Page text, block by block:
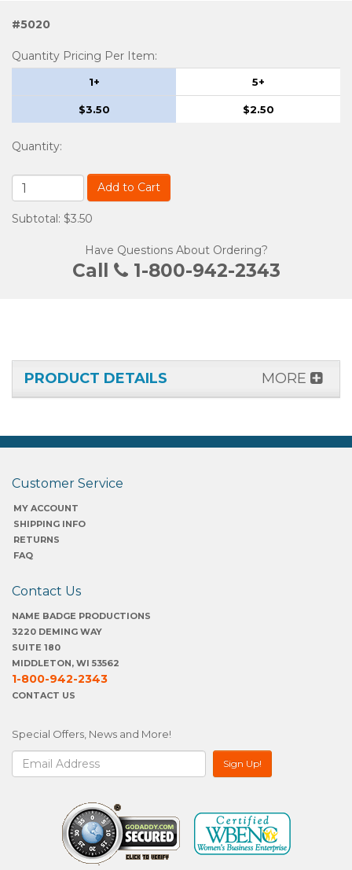
#5020
Quantity Pricing Per Item:
1+ 5+
$3.50 $2.50
Quantity:
Add to Cart
Subtotal: $3.50
Have Questions About Ordering?
Call 1-800-942-2343
PRODUCT DETAILS MORE
Customer Service
MY ACCOUNT
SHIPPING INFO
RETURNS
FAQ
Contact Us
NAME BADGE PRODUCTIONS
3220 DEMING WAY
SUITE 180
MIDDLETON, WI 53562
1-800-942-2343
CONTACT US
Special Offers, News and More!